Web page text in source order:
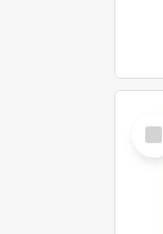
Item